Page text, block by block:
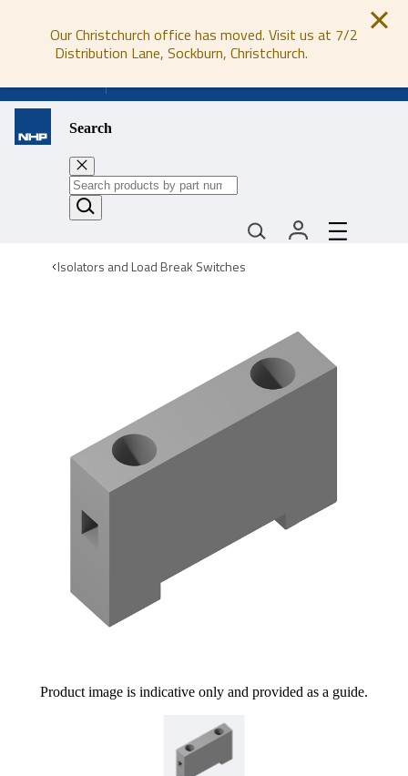
Our Christchurch office has moved. Visit us at 7/2
Distribution Lane, Sockburn, Christchurch.
Search
Isolators and Load Break Switches
Product image is indicative only and provided as a guide.